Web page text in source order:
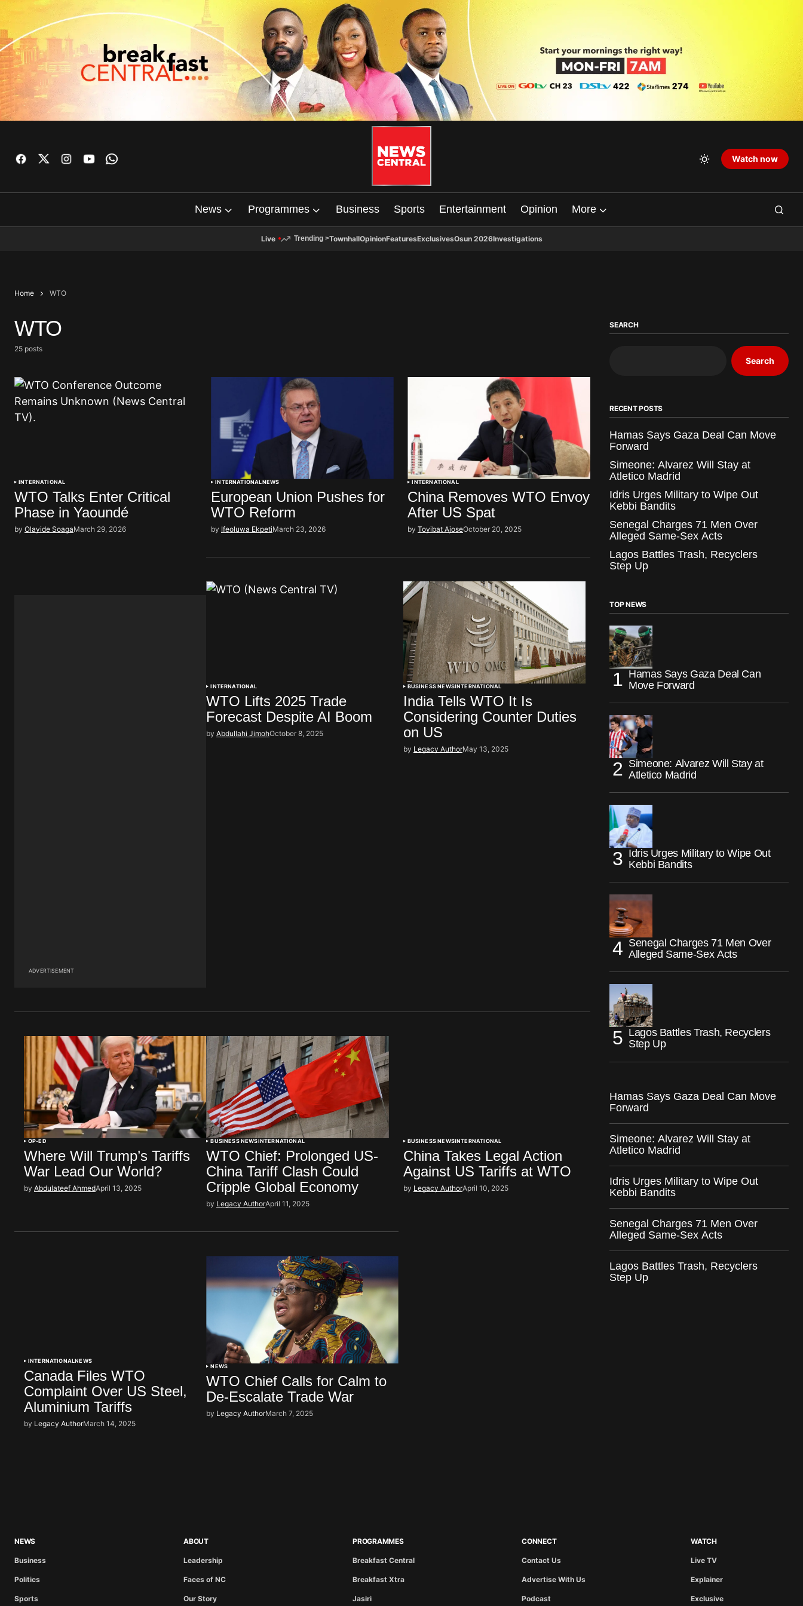
Watch now
News Programmes Business Sports Entertainment Opinion More
Live Trending >TownhallOpinionFeaturesExclusivesOsun 2026Investigations
Home WTO
WTO
25 posts
INTERNATIONAL
WTO Talks Enter Critical
Phase in Yaoundé
by Olayide SoagaMarch 29, 2026
INTERNATIONALNEWS
European Union Pushes for
WTO Reform
by Ifeoluwa EkpetiMarch 23, 2026
INTERNATIONAL
China Removes WTO Envoy
After US Spat
by Toyibat AjoseOctober 20, 2025
ADVERTISEMENT
INTERNATIONAL
WTO Lifts 2025 Trade
Forecast Despite AI Boom
by Abdullahi JimohOctober 8, 2025
BUSINESS NEWSINTERNATIONAL
India Tells WTO It Is
Considering Counter Duties
on US
by Legacy AuthorMay 13, 2025
OP-ED
Where Will Trump’s Tariffs
War Lead Our World?
by Abdulateef AhmedApril 13, 2025
BUSINESS NEWSINTERNATIONAL
WTO Chief: Prolonged US-
China Tariff Clash Could
Cripple Global Economy
by Legacy AuthorApril 11, 2025
BUSINESS NEWSINTERNATIONAL
China Takes Legal Action
Against US Tariffs at WTO
by Legacy AuthorApril 10, 2025
INTERNATIONALNEWS
Canada Files WTO
Complaint Over US Steel,
Aluminium Tariffs
by Legacy AuthorMarch 14, 2025
NEWS
WTO Chief Calls for Calm to
De-Escalate Trade War
by Legacy AuthorMarch 7, 2025
SEARCH
Search
RECENT POSTS
Hamas Says Gaza Deal Can Move
Forward
Simeone: Alvarez Will Stay at
Atletico Madrid
Idris Urges Military to Wipe Out
Kebbi Bandits
Senegal Charges 71 Men Over
Alleged Same-Sex Acts
Lagos Battles Trash, Recyclers
Step Up
TOP NEWS
Hamas Says Gaza Deal Can
Move Forward
Simeone: Alvarez Will Stay at
Atletico Madrid
Idris Urges Military to Wipe Out
Kebbi Bandits
Senegal Charges 71 Men Over
Alleged Same-Sex Acts
Lagos Battles Trash, Recyclers
Step Up
Hamas Says Gaza Deal Can Move
Forward
Simeone: Alvarez Will Stay at
Atletico Madrid
Idris Urges Military to Wipe Out
Kebbi Bandits
Senegal Charges 71 Men Over
Alleged Same-Sex Acts
Lagos Battles Trash, Recyclers
Step Up
NEWS
Business
Politics
Sports
ABOUT
Leadership
Faces of NC
Our Story
PROGRAMMES
Breakfast Central
Breakfast Xtra
Jasiri
CONNECT
Contact Us
Advertise With Us
Podcast
WATCH
Live TV
Explainer
Exclusive